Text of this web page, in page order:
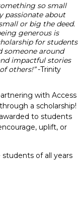
so small
passionate about
or big the deed.
generous is
for students
someone around
impactful stories
others!”-Trinity
with Access
a scholarship!
to students
uplift, or
of all years